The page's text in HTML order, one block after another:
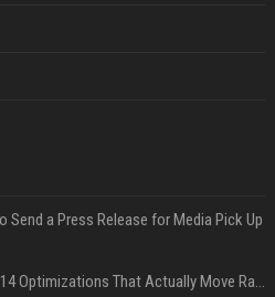
Send a Press Release for Media Pick Up
Press Release SEO: 14 Optimizations That Actually Move Rankings